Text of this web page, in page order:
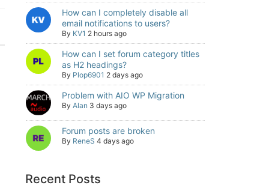
How can I completely disable all
email notifications to users?
By KV1 2 hours ago
How can I set forum category titles
as H2 headings?
By Plop6901 2 days ago
Problem with AIO WP Migration
By Alan 3 days ago
Forum posts are broken
By ReneS 4 days ago
Recent Posts